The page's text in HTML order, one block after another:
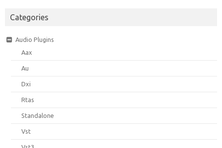
Categories
Audio Plugins
Aax
Au
Dxi
Rtas
Standalone
Vst